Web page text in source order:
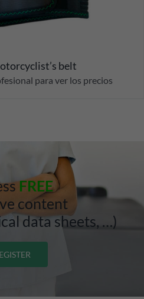
belt
para ver los precios
FREE
content
data sheets, …)